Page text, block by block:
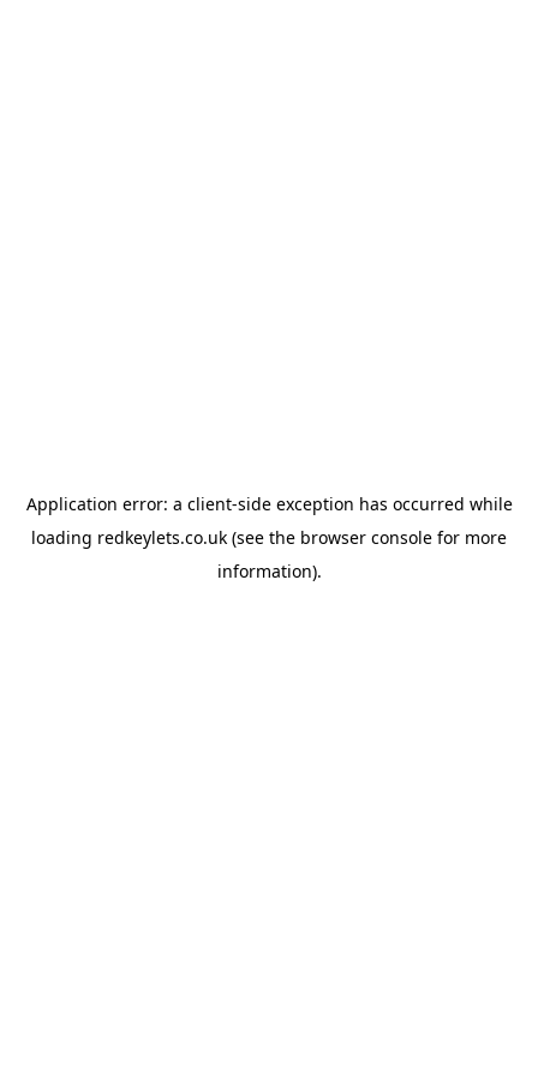
Application error: a client-side exception has occurred while
loading redkeylets.co.uk (see the browser console for more
information).